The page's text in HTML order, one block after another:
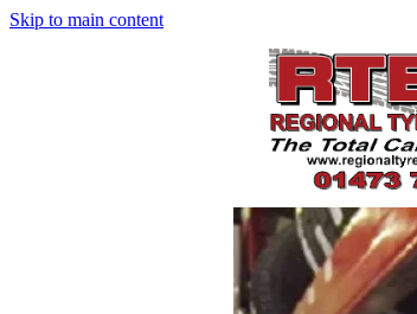
Skip to main content